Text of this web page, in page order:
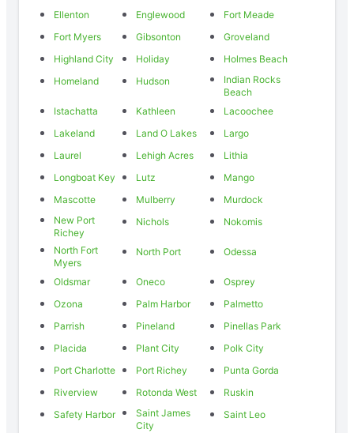
Ellenton
Englewood
Fort Meade
Fort Myers
Gibsonton
Groveland
Highland City
Holiday
Holmes Beach
Homeland
Hudson
Indian Rocks
Beach
Istachatta
Kathleen
Lacoochee
Lakeland
Land O Lakes
Largo
Laurel
Lehigh Acres
Lithia
Longboat Key
Lutz
Mango
Mascotte
Mulberry
Murdock
New Port
Richey
Nichols Nokomis
North Fort
Myers
North Port Odessa
Oldsmar Oneco
Osprey
Ozona
Palm Harbor
Palmetto
Parrish
Pineland
Pinellas Park
Placida
Plant City
Polk City
Port Charlotte
Port Richey
Punta Gorda
Riverview
Rotonda West
Ruskin
Safety Harbor
Saint James
City
Saint Leo